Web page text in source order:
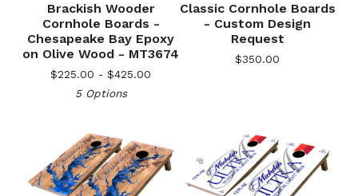
Brackish Wooder
Cornhole Boards -
Chesapeake Bay Epoxy
on Olive Wood - MT3674
$225.00 - $425.00
5 Options
Classic Cornhole Boards
- Custom Design
Request
$350.00